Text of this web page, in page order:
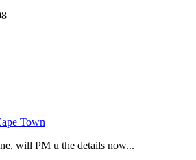
Town
will PM u the details now...